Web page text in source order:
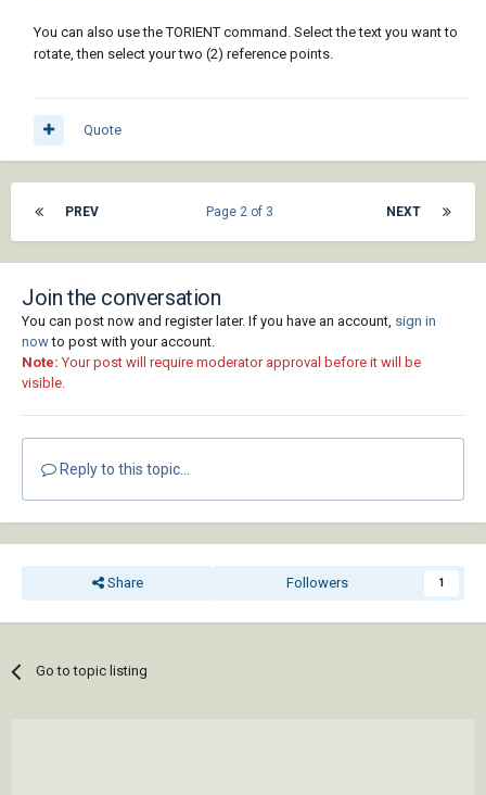
You can also use the TORIENT command. Select the text you want to
rotate, then select your two (2) reference points.
Quote
PREV NEXT
Page 2 of 3
Join the conversation
You can post now and register later. If you have an account, sign in
nowto post with your account.
Note: Your post will require moderator approval before it will be
visible.
Reply to this topic...
Share Followers 1
Go to topic listing